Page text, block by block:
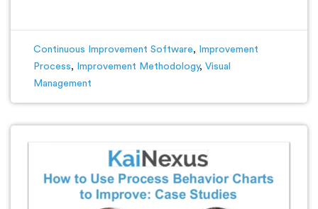
Continuous Improvement Software,
Improvement
Process, Improvement Methodology, Visual
Management